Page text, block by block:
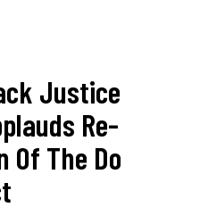
Justice
Re-
The Do